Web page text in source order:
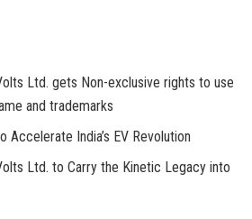
Ltd. gets Non-exclusive rights to use
and trademarks
India’s EV Revolution
Ltd. to Carry the Kinetic Legacy into